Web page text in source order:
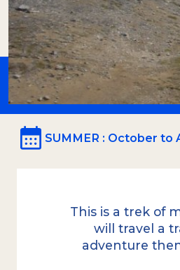
SUMMER : October to
This is a trek of
will travel a
adventure